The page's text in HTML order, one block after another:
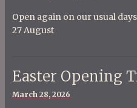
Open again on our usual
27 August
Easter Opening
Posted
March 28, 2026